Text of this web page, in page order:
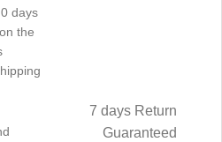
days
the
7 days Return
Guaranteed